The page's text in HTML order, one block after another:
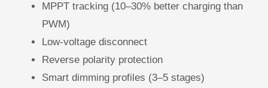
MPPT tracking (10–30% better charging than
PWM)
Low-voltage disconnect
Reverse polarity protection
Smart dimming profiles (3–5 stages)